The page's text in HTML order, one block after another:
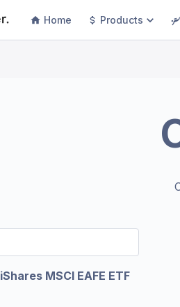
Home Products
iShares MSCI EAFE ETF